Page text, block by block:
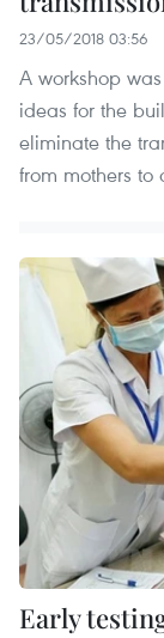
23/05/2018 03:56
A workshop
ideas for the
eliminate the
from mothers to
Early